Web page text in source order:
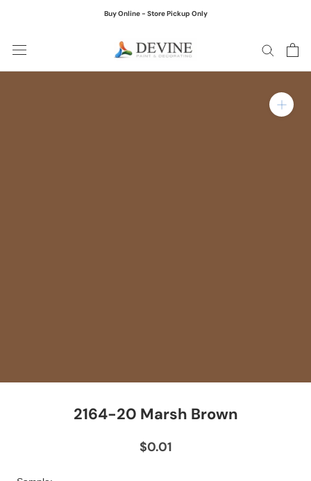
Buy Online - Store Pickup Only
Zoom in on product
2164-20 Marsh Brown
$0.01